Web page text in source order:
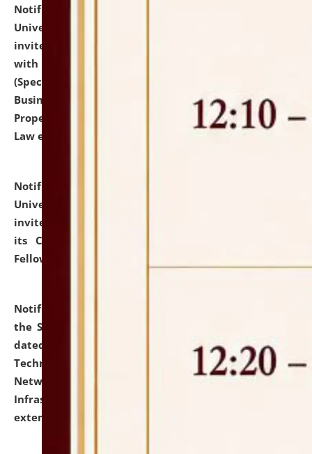
Notification dated: July 13, 2026,
University and Judicial Academy (NLUJA), Assam
invites to attend walk-in-interview for empannelled
with university as Guest Faculty Member of Law
(Specializations: Constitutional Law, Criminal Law,
Business Law, Environmental Law, Intellectual
Property Right Law, International Law, Human Rights
Law etc.)
Notification dated: July 10, 2026,
University and Judicial Academy (NLUJA), Assam
invites applications for contractual positions under
its Continuing Legal Education (CLE) and Lawyer
Fellowship Programmes.
Notification dated: July 10, 2026,
the SNIQ No. NLUJAA/ADMIN/F/IT-AUDIT/2026/42/606
dated 26-06-2026 for Comprehensive Information
Technology (IT), Information Security, Cyber Security,
Network, Digital Asset, Website, Email, ERP and CCTV
Infrastructure Audit of NLUJA, Assam has been
extended.